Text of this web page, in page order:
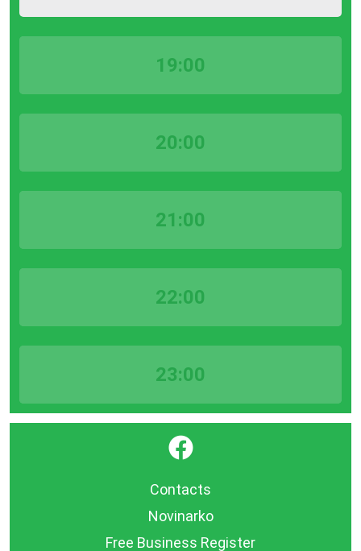
19:00
20:00
21:00
22:00
23:00
}
Contacts
Novinarko
Free Business Register